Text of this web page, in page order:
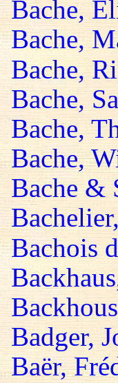
Bache,
Bache,
Bache,
Bache,
Bache,
Bache,
Bache &
Bachois
Badger,
Baër,